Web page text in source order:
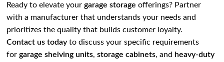
Ready to elevate yourgarage storage offerings? Partner
with a manufacturer that understands your needs and
prioritizes the quality that builds customer loyalty.
Contact us today to discuss your specific requirements
forgarage shelving units,storage cabinets, and heavy-duty